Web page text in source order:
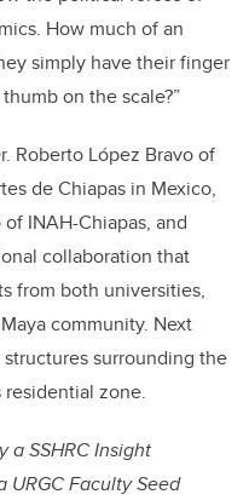
How much of an
simply have their finger
on the scale?”
Roberto López Bravo of
de Chiapas in Mexico,
INAH-Chiapas, and
collaboration that
from both universities,
community. Next
surrounding the
residential zone.
a SSHRC Insight
Faculty Seed